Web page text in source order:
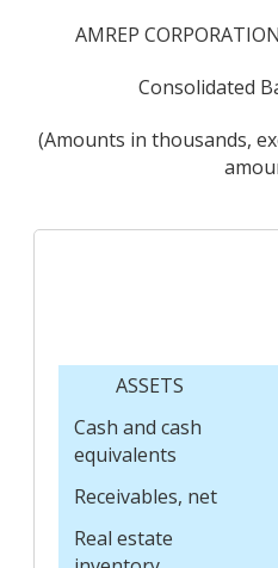
AMREP
Consolidated
(Amounts in thousands,
ASSETS
Cash and cash
equivalents
Receivables, net
Real estate